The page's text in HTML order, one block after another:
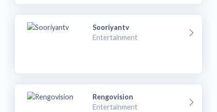
Sooriyantv
Entertainment
Rengovision
Entertainment